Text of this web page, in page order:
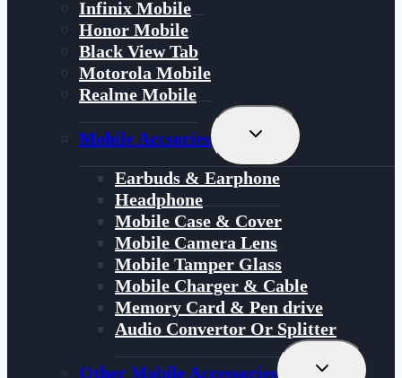
Infinix Mobile
Honor Mobile
Black View Tab
Motorola Mobile
Realme Mobile
Mobile Accsories
Toggle
Menu
Earbuds & Earphone
Headphone
Mobile Case & Cover
Mobile Camera Lens
Mobile Tamper Glass
Mobile Charger & Cable
Memory Card & Pen drive
Audio Convertor Or Splitter
Other Mobile Accessories
Toggle